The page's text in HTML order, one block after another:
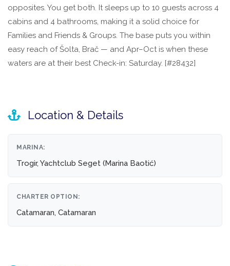
opposites. You get both. It sleeps up to 10 guests across 4
cabins and 4 bathrooms, making it a solid choice for
Families and Friends & Groups. The base puts you within
easy reach of Šolta, Brač — and Apr–Oct is when these
waters are at their best Check-in: Saturday. [#28432]
Location & Details
MARINA:
Trogir, Yachtclub Seget (Marina Baotić)
CHARTER OPTION:
Catamaran, Catamaran